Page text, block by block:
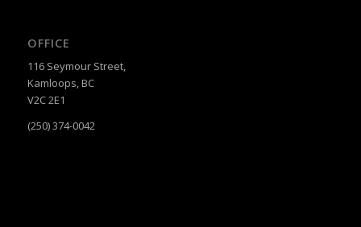
OFFICE
116 Seymour Street,
Kamloops, BC
V2C 2E1
(250) 374-0042